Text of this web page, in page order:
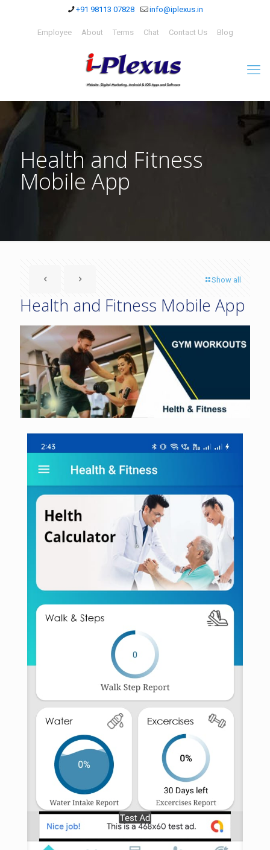
+91 98113 07828 info@iplexus.in
Employee About Terms Chat Contact Us Blog
Health and Fitness
Mobile App
Show all
Health and Fitness Mobile App